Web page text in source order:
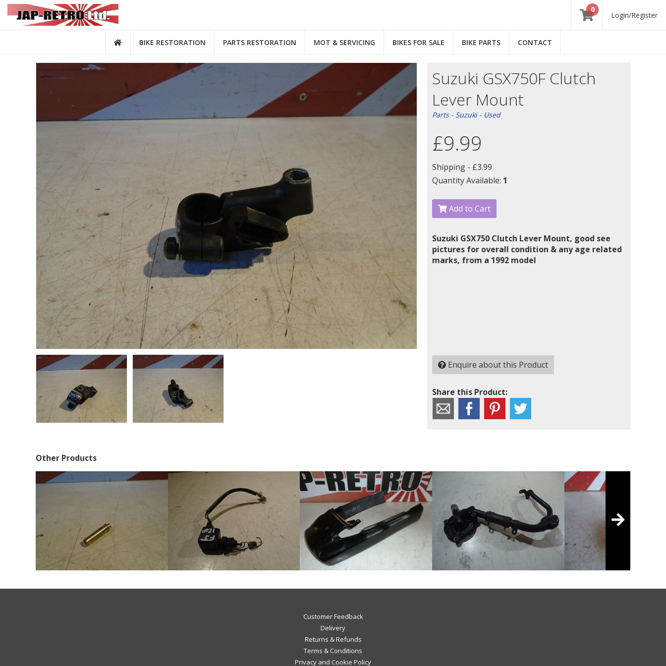
Login/Register
0
BIKE RESTORATION PARTS RESTORATION MOT & SERVICING BIKES FOR SALE BIKE PARTS CONTACT
Suzuki GSX750F Clutch
Lever Mount
Parts- Suzuki- Used
£9.99
Shipping - £3.99
Quantity Available: 1
Add to Cart
Suzuki GSX750 Clutch Lever Mount, good see
pictures for overall condition & any age related
marks, from a 1992 model
Enquire about this Product
Share this Product:
Other Products
Customer Feedback
Delivery
Returns & Refunds
Terms & Conditions
Privacy and Cookie Policy